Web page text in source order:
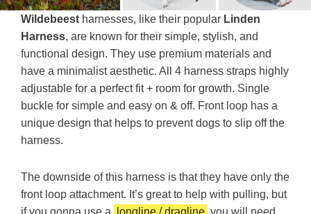
Wildebeest harnesses, like their popular Linden
Harness, are known for their simple, stylish, and
functional design. They use premium materials and
have a minimalist aesthetic. All 4 harness straps highly
adjustable for a perfect fit + room for growth. Single
buckle for simple and easy on & off. Front loop has a
unique design that helps to prevent dogs to slip off the
harness.
The downside of this harness is that they have only the
front loop attachment. It’s great to help with pulling, but